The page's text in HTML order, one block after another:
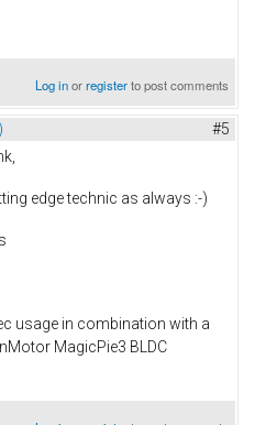
Log inorregisterto post comments
#5
edge technic as always :-)
usage in combination with a
MagicPie3 BLDC